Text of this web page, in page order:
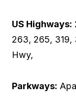
US Highways:
263, 265, 319,
Hwy,
Parkways: